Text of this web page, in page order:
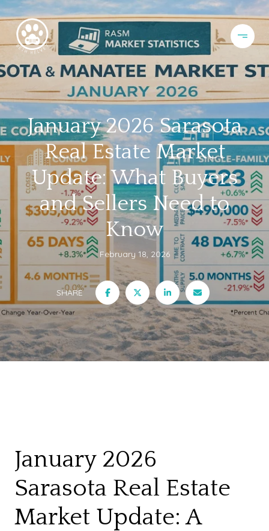
January 2026 Sarasota
Real Estate Market
Update: What Buyers
and Sellers Need to
Know
February 18, 2026
SHARE
January 2026
Sarasota Real Estate
Market Update: A